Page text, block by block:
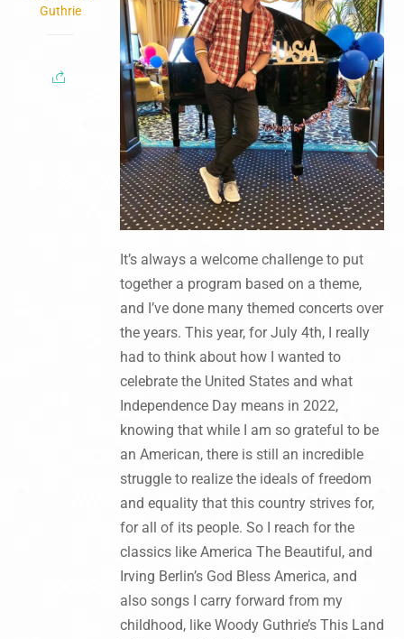
Guthrie
It’s always a welcome challenge to put
together a program based on a theme,
and I’ve done many themed concerts over
the years. This year, for July 4th, I really
had to think about how I wanted to
celebrate the United States and what
Independence Day means in 2022,
knowing that while I am so grateful to be
an American, there is still an incredible
struggle to realize the ideals of freedom
and equality that this country strives for,
for all of its people. So I reach for the
classics like America The Beautiful, and
Irving Berlin’s God Bless America, and
also songs I carry forward from my
childhood, like Woody Guthrie’s This Land